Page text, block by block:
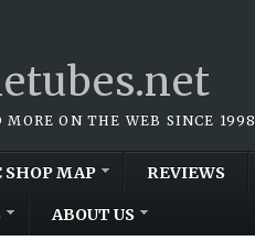
ON THE WEB SINCE 1998
SHOP MAP REVIEWS
ABOUT US